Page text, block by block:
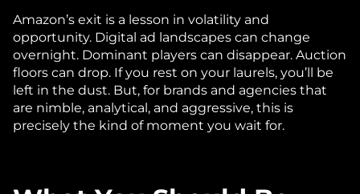
Amazon’s exit is a lesson in volatility and
opportunity. Digital ad landscapes can change
overnight. Dominant players can disappear. Auction
floors can drop. If you rest on your laurels, you’ll be
left in the dust. But, for brands and agencies that
are nimble, analytical, and aggressive, this is
precisely the kind of moment you wait for.